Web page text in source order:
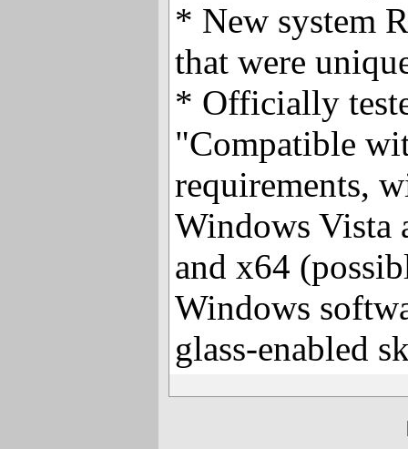
* New system
that were
* Officially
"Compatible
requirements,
Windows Vista
and x64
Windows
glass-enabled